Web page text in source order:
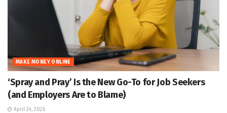
MAKE MONEY ONLINE
‘Spray and Pray’ Is the New Go-To for Job Seekers
(and Employers Are to Blame)
April 24, 2026